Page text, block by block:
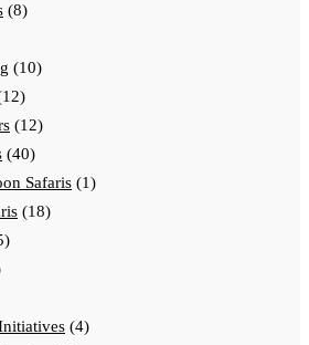
(8)
(10)
(12)
(40)
Safaris (1)
(18)
(4)